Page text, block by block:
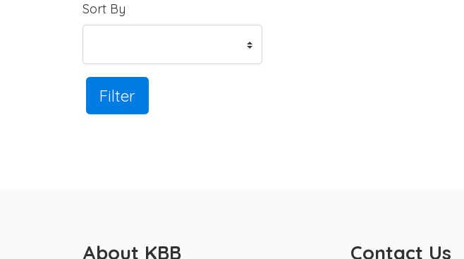
Sort By
Filter
About KBB Contact Us